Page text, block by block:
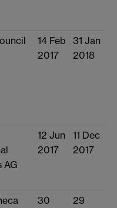
14 Feb
2017
31 Jan
2018
AG
12 Jun
2017
11 Dec
2017
30
29